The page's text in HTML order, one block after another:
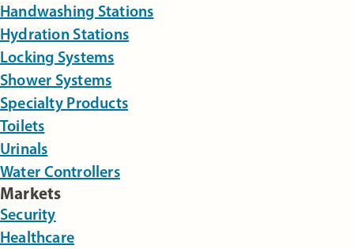
Handwashing Stations
Hydration Stations
Locking Systems
Shower Systems
Specialty Products
Toilets
Urinals
Water Controllers
Markets
Security
Healthcare